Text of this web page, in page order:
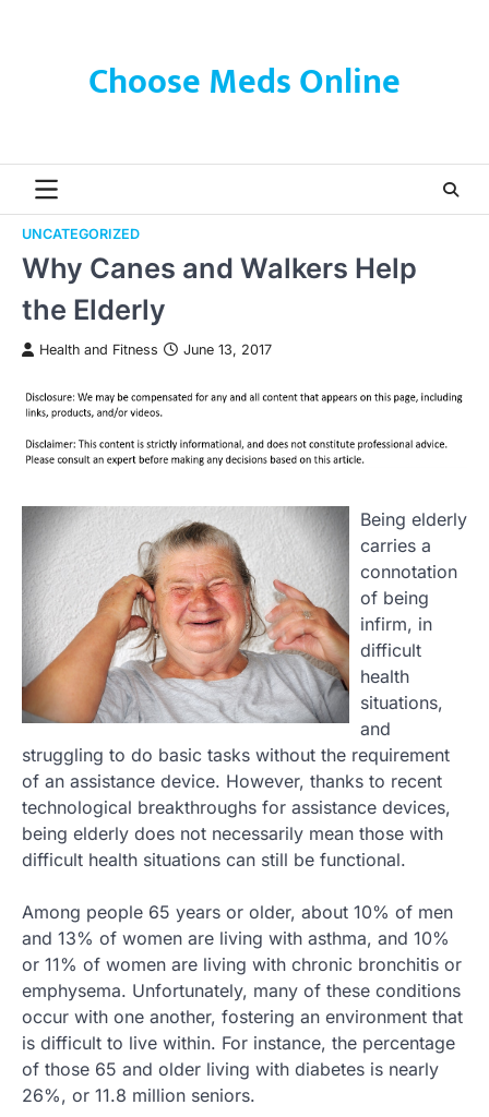
Choose Meds Online
UNCATEGORIZED
Why Canes and Walkers Help
the Elderly
Health and Fitness June 13, 2017
Being elderly
carries a
connotation
of being
infirm, in
difficult
health
situations,
and
struggling to do basic tasks without the requirement
of an assistance device. However, thanks to recent
technological breakthroughs for assistance devices,
being elderly does not necessarily mean those with
difficult health situations can still be functional.
Among people 65 years or older, about 10% of men
and 13% of women are living with asthma, and 10%
or 11% of women are living with chronic bronchitis or
emphysema. Unfortunately, many of these conditions
occur with one another, fostering an environment that
is difficult to live within. For instance, the percentage
of those 65 and older living with diabetes is nearly
26%, or 11.8 million seniors.